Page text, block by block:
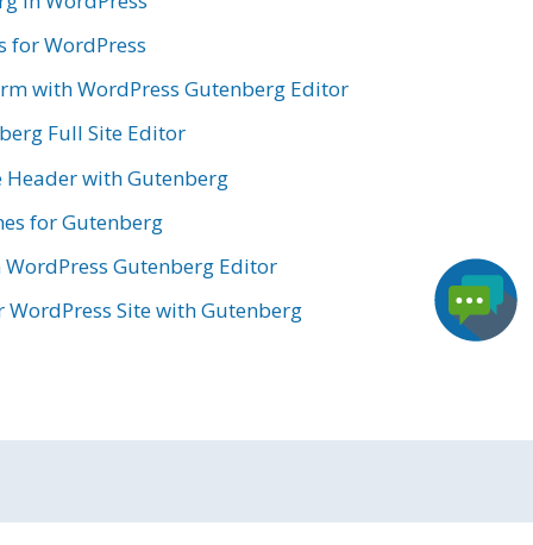
for WordPress
with WordPress Gutenberg Editor
Full Site Editor
Header with Gutenberg
for Gutenberg
Gutenberg Editor
Site with Gutenberg